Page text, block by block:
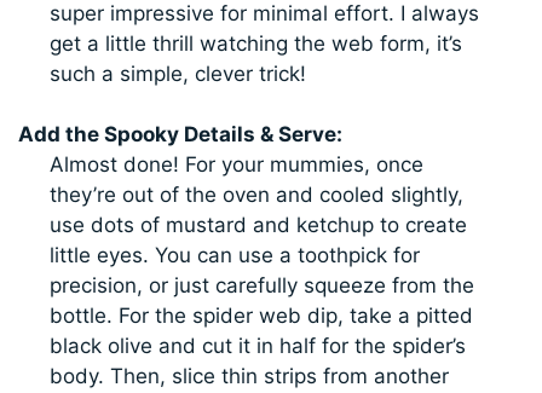
super impressive for minimal effort. I always
get a little thrill watching the web form, it’s
such a simple, clever trick!
Add the Spooky Details & Serve:
Almost done! For your mummies, once
they’re out of the oven and cooled slightly,
use dots of mustard and ketchup to create
little eyes. You can use a toothpick for
precision, or just carefully squeeze from the
bottle. For the spider web dip, take a pitted
black olive and cut it in half for the spider’s
body. Then, slice thin strips from another